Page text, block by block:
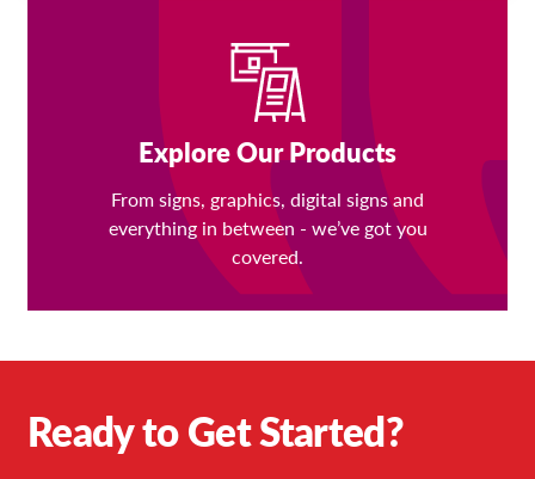
Explore Our Products
From signs, graphics, digital signs and
everything in between - we’ve got you
covered.
Ready to Get Started?